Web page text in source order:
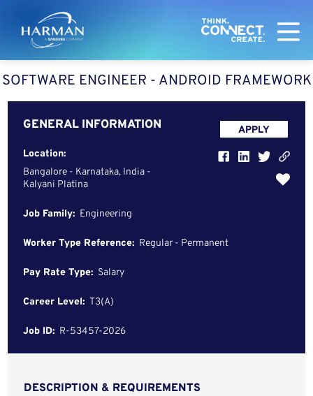
Harman
SOFTWARE ENGINEER - ANDROID FRAMEWORK
GENERAL INFORMATION
Location:
Bangalore - Karnataka, India -
Kalyani Platina
Job Family: Engineering
Worker Type Reference: Regular - Permanent
Pay Rate Type: Salary
Career Level: T3(A)
Job ID: R-53457-2026
APPLY
DESCRIPTION & REQUIREMENTS